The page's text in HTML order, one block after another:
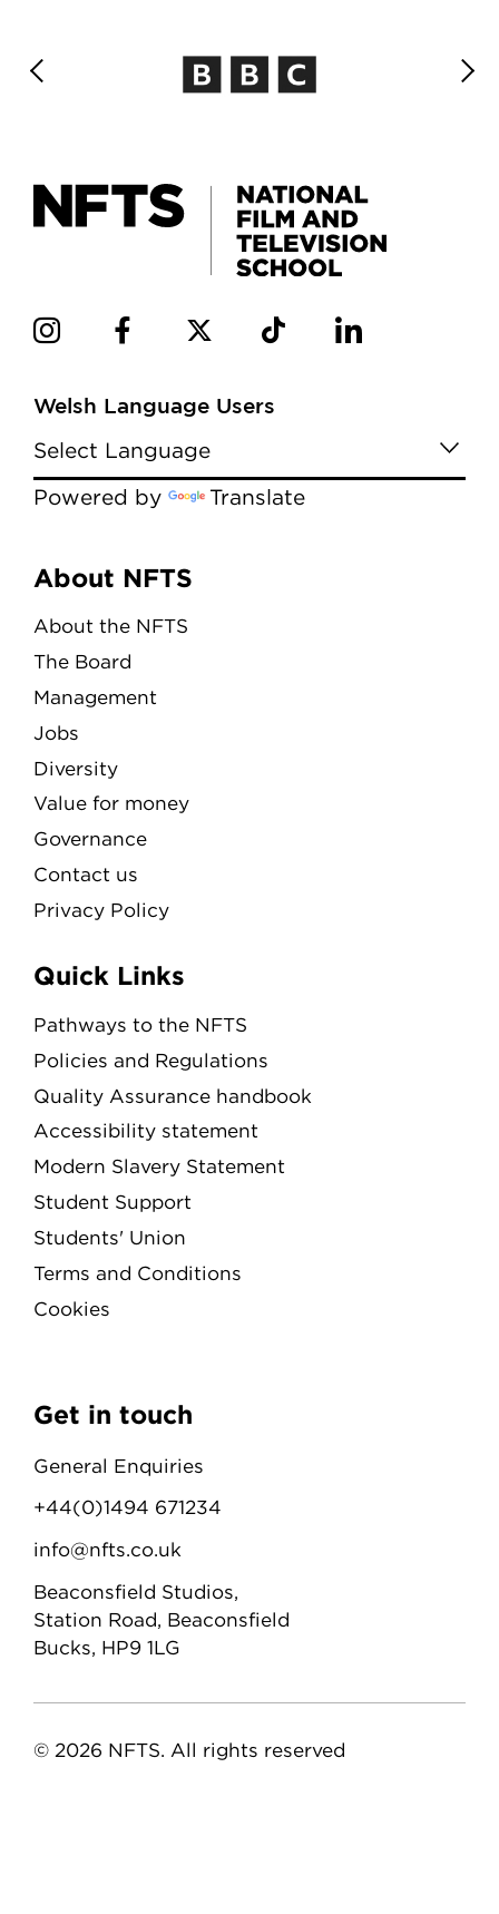
Welsh Language Users
Powered by Translate
Menu
About NFTS
About the NFTS
The Board
Management
Jobs
Diversity
Value for money
Governance
Contact us
Privacy Policy
Quick Links
Pathways to the NFTS
Policies and Regulations
Quality Assurance handbook
Accessibility statement
Modern Slavery Statement
Student Support
Students' Union
Terms and Conditions
Cookies
Get in touch
General Enquiries
+44(0)1494 671234
info@nfts.co.uk
Beaconsfield Studios,
Station Road, Beaconsfield
Bucks, HP9 1LG
© 2026 NFTS. All rights reserved